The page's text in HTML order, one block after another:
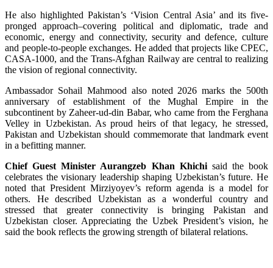
He also highlighted Pakistan’s ‘Vision Central Asia’ and its five-
pronged approach–covering political and diplomatic, trade and
economic, energy and connectivity, security and defence, culture
and people-to-people exchanges. He added that projects like CPEC,
CASA-1000, and the Trans-Afghan Railway are central to realizing
the vision of regional connectivity.
Ambassador Sohail Mahmood also noted 2026 marks the 500th
anniversary of establishment of the Mughal Empire in the
subcontinent by Zaheer-ud-din Babar, who came from the Ferghana
Velley in Uzbekistan. As proud heirs of that legacy, he stressed,
Pakistan and Uzbekistan should commemorate that landmark event
in a befitting manner.
Chief Guest Minister Aurangzeb Khan Khichisaid the book
celebrates the visionary leadership shaping Uzbekistan’s future. He
noted that President Mirziyoyev’s reform agenda is a model for
others. He described Uzbekistan as a wonderful country and
stressed that greater connectivity is bringing Pakistan and
Uzbekistan closer. Appreciating the Uzbek President’s vision, he
said the book reflects the growing strength of bilateral relations.